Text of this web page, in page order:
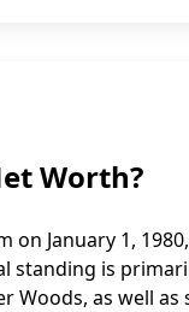
Worth?
January 1,
standing is
as well as